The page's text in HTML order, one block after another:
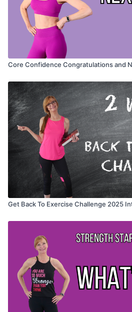
Core Confidence Congratulations and
Get Back To Exercise Challenge 2025